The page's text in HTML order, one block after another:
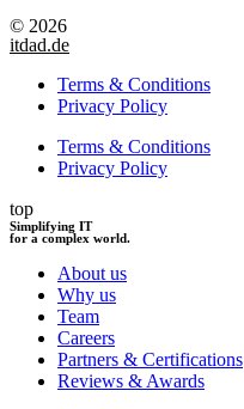
© 2026
itdad.de
Terms & Conditions
Privacy Policy
Terms & Conditions
Privacy Policy
top
Simplifying IT
for a complex world.
About us
Why us
Team
Careers
Partners & Certifications
Reviews & Awards